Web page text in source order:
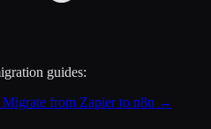
guides:
Migrate from Zapier to n8n →